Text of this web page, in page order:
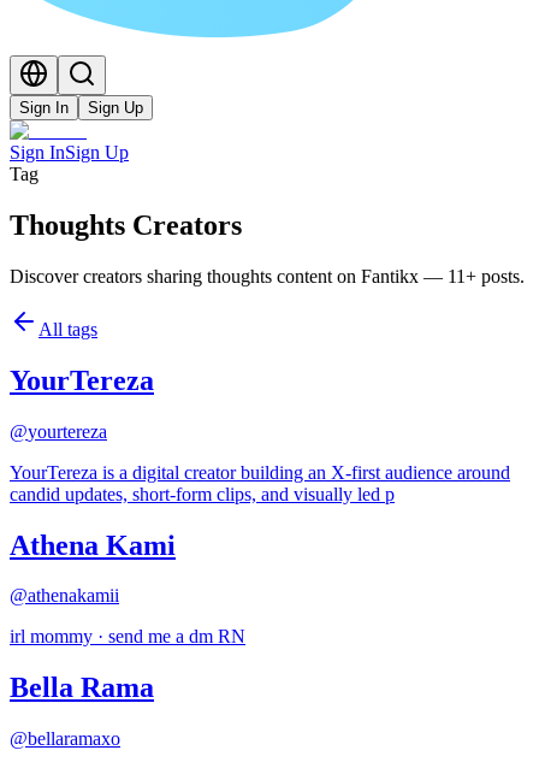
Sign In Sign Up
Sign InSign Up
Tag
Thoughts Creators
Discover creators sharing thoughts content on Fantikx — 11+ posts.
All tags
YourTereza
@yourtereza
YourTereza is a digital creator building an X-first audience around
candid updates, short-form clips, and visually led p
Athena Kami
@athenakamii
irl mommy · send me a dm RN
Bella Rama
@bellaramaxo